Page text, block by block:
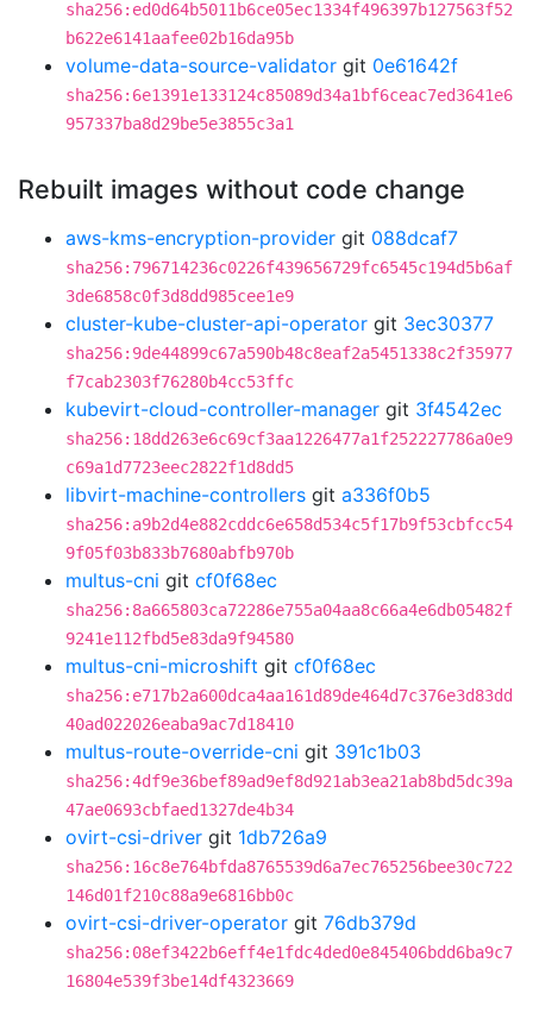
sha256:ed0d64b5011b6ce05ec1334f496397b127563f52
b622e6141aafee02b16da95b
volume-data-source-validator git 0e61642f
sha256:6e1391e133124c85089d34a1bf6ceac7ed3641e6
957337ba8d29be5e3855c3a1
Rebuilt images without code change
aws-kms-encryption-provider git 088dcaf7
sha256:796714236c0226f439656729fc6545c194d5b6af
3de6858c0f3d8dd985cee1e9
cluster-kube-cluster-api-operator git 3ec30377
sha256:9de44899c67a590b48c8eaf2a5451338c2f35977
f7cab2303f76280b4cc53ffc
kubevirt-cloud-controller-manager git 3f4542ec
sha256:18dd263e6c69cf3aa1226477a1f252227786a0e9
c69a1d7723eec2822f1d8dd5
libvirt-machine-controllers git a336f0b5
sha256:a9b2d4e882cddc6e658d534c5f17b9f53cbfcc54
9f05f03b833b7680abfb970b
multus-cni git cf0f68ec
sha256:8a665803ca72286e755a04aa8c66a4e6db05482f
9241e112fbd5e83da9f94580
multus-cni-microshift git cf0f68ec
sha256:e717b2a600dca4aa161d89de464d7c376e3d83dd
40ad022026eaba9ac7d18410
multus-route-override-cni git 391c1b03
sha256:4df9e36bef89ad9ef8d921ab3ea21ab8bd5dc39a
47ae0693cbfaed1327de4b34
ovirt-csi-driver git 1db726a9
sha256:16c8e764bfda8765539d6a7ec765256bee30c722
146d01f210c88a9e6816bb0c
ovirt-csi-driver-operator git 76db379d
sha256:08ef3422b6eff4e1fdc4ded0e845406bdd6ba9c7
16804e539f3be14df4323669